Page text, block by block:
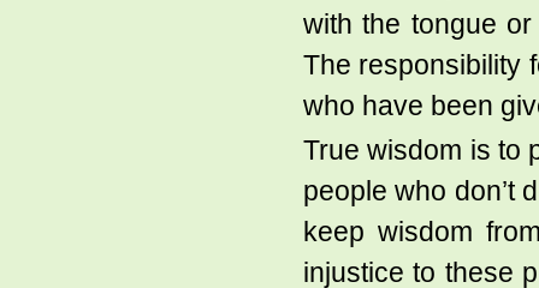
with the tongue
The responsibility
who have been
True wisdom is to
people who don’t
keep wisdom
injustice to these